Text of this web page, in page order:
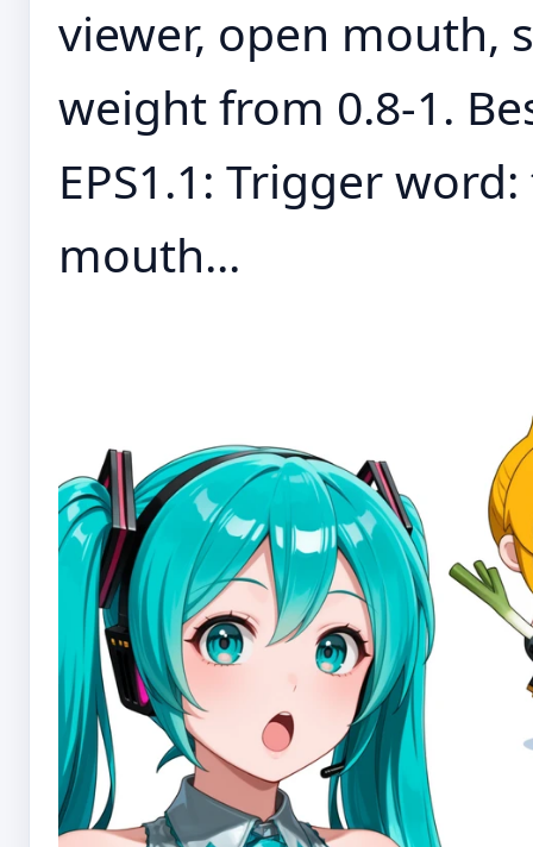
viewer, open mouth,
weight from 0.8-1.
EPS1.1: Trigger
mouth...